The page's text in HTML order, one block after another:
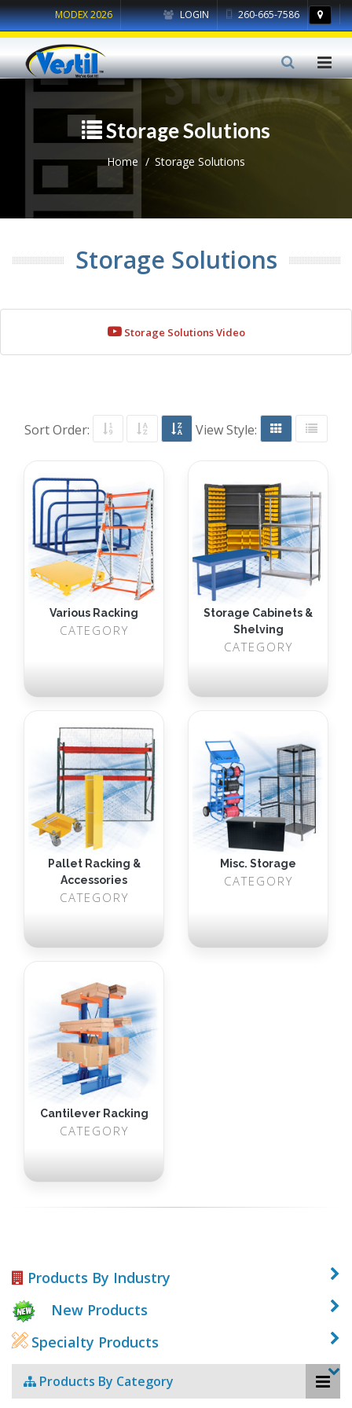
LOGIN 260-665-7586
MODEX 2026
Storage Solutions
Home Storage Solutions
Storage Solutions
Storage Solutions Video
Sort Order: View Style:
Various Racking
CATEGORY
Storage Cabinets &
Shelving
CATEGORY
Pallet Racking &
Accessories
CATEGORY
Misc. Storage
CATEGORY
Cantilever Racking
CATEGORY
Products By Industry
New Products
Specialty Products
Products By Category